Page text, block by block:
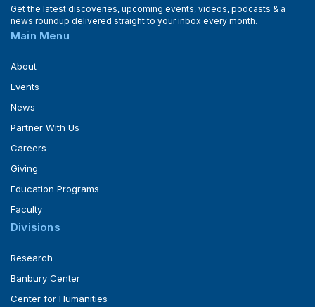
Get the latest discoveries, upcoming events, videos, podcasts & a
news roundup delivered straight to your inbox every month.
Main Menu
About
Events
News
Partner With Us
Careers
Giving
Education Programs
Faculty
Divisions
Research
Banbury Center
Center for Humanities